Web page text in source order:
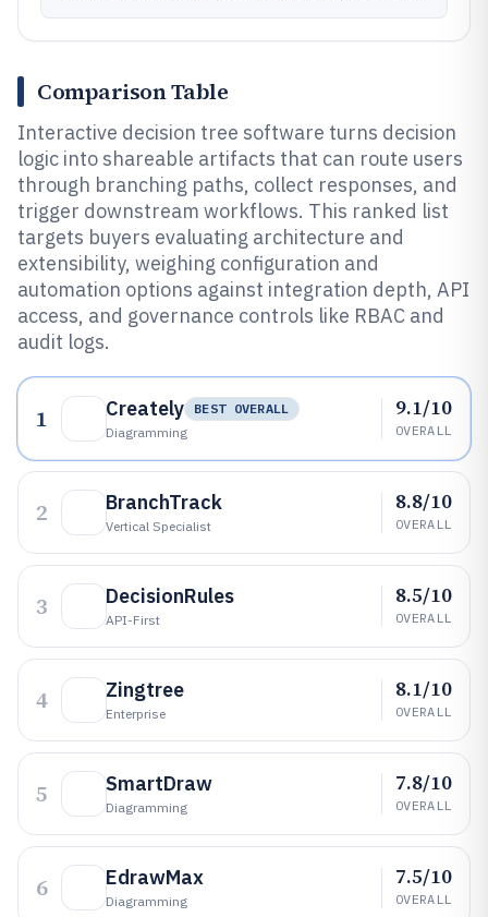
Comparison Table
Interactive decision tree software turns decision
logic into shareable artifacts that can route users
through branching paths, collect responses, and
trigger downstream workflows. This ranked list
targets buyers evaluating architecture and
extensibility, weighing configuration and
automation options against integration depth, API
access, and governance controls like RBAC and
audit logs.
1 Creately
BEST OVERALL
Diagramming
9.1/10
OVERALL
2 BranchTrack
Vertical Specialist
8.8/10
OVERALL
3 DecisionRules
API-First
8.5/10
OVERALL
4 Zingtree
Enterprise
8.1/10
OVERALL
5 SmartDraw
Diagramming
7.8/10
OVERALL
6 EdrawMax
Diagramming
7.5/10
OVERALL